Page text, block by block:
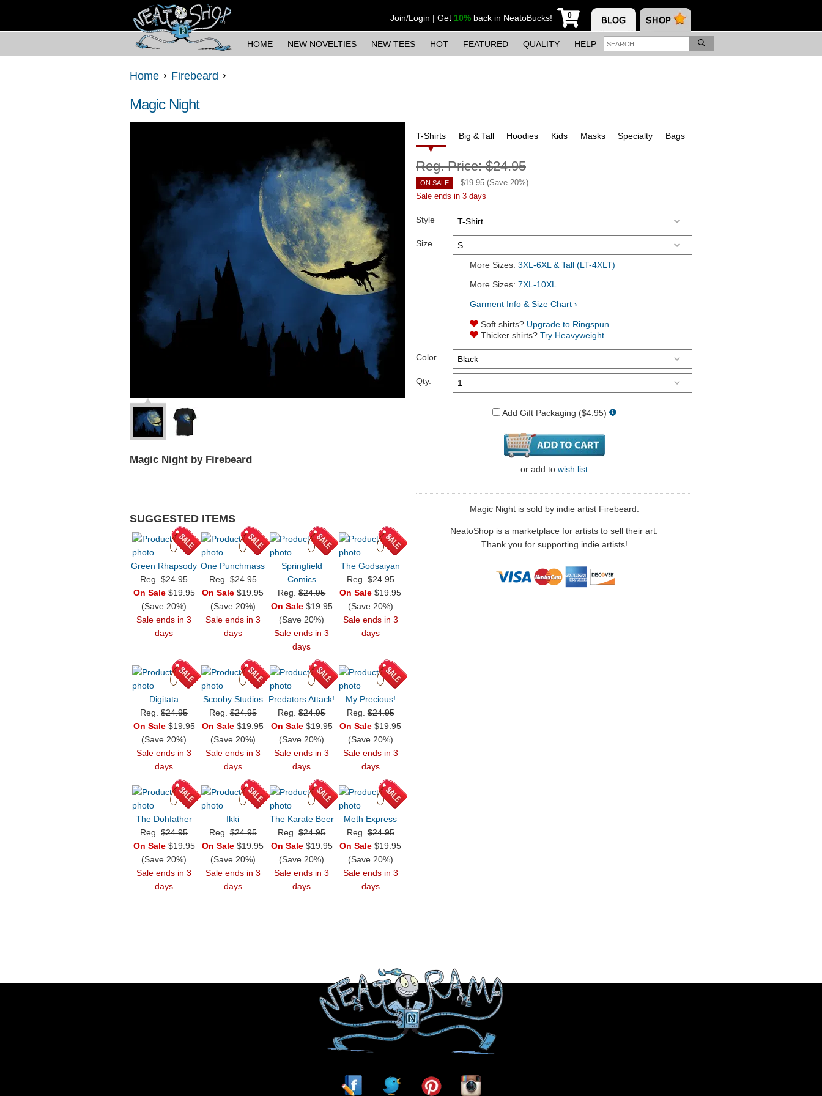
Join/Login | Get 10% back in NeatoBucks! 0
HOME NEW NOVELTIES NEW TEES HOT FEATURED QUALITY HELP
Home Firebeard
Magic Night
Magic Night by Firebeard
SUGGESTED ITEMS
Green Rhapsody
Reg.$24.95
On Sale$19.95
(Save 20%)
Sale ends in 3
days
One Punchmass
Reg.$24.95
On Sale $19.95
(Save 20%)
Sale ends in 3
days
Springfield
Comics
Reg.$24.95
On Sale$19.95
(Save 20%)
Sale ends in 3
days
The Godsaiyan
Reg.$24.95
On Sale $19.95
(Save 20%)
Sale ends in 3
days
Digitata
Reg.$24.95
On Sale$19.95
(Save 20%)
Sale ends in 3
days
Scooby Studios
Reg.$24.95
On Sale $19.95
(Save 20%)
Sale ends in 3
days
Predators Attack!
Reg.$24.95
On Sale$19.95
(Save 20%)
Sale ends in 3
days
My Precious!
Reg.$24.95
On Sale $19.95
(Save 20%)
Sale ends in 3
days
The Dohfather
Reg.$24.95
On Sale$19.95
(Save 20%)
Sale ends in 3
days
Ikki
Reg.$24.95
On Sale $19.95
(Save 20%)
Sale ends in 3
days
The Karate Beer
Reg.$24.95
On Sale$19.95
(Save 20%)
Sale ends in 3
days
Meth Express
Reg.$24.95
On Sale $19.95
(Save 20%)
Sale ends in 3
days
T-Shirts Big & Tall Hoodies Kids Masks Specialty Bags
Reg. Price:$24.95
ON SALE $19.95 (Save 20%)
Sale ends in 3 days
Style
Size
More Sizes: 3XL-6XL & Tall (LT-4XLT)
More Sizes: 7XL-10XL
Garment Info & Size Chart ›
Soft shirts? Upgrade to Ringspun
Thicker shirts? Try Heavyweight
Color
Qty.
Add Gift Packaging ($4.95)
or add to wish list
Magic Night is sold by indie artist Firebeard.
NeatoShop is a marketplace for artists to sell their art.
Thank you for supporting indie artists!